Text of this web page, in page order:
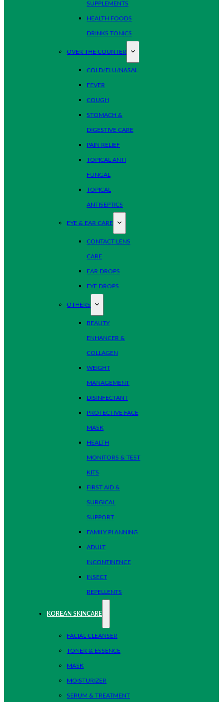
SUPPLEMENTS
HEALTH FOODS
DRINKS TONICS
OVER THE COUNTER
COLD/FLU/NASAL
FEVER
COUGH
STOMACH &
DIGESTIVE CARE
PAIN RELIEF
TOPICAL ANTI
FUNGAL
TOPICAL
ANTISEPTICS
EYE & EAR CARE
CONTACT LENS
CARE
EAR DROPS
EYE DROPS
OTHERS
BEAUTY
ENHANCER &
COLLAGEN
WEIGHT
MANAGEMENT
DISINFECTANT
PROTECTIVE FACE
MASK
HEALTH
MONITORS & TEST
KITS
FIRST AID &
SURGICAL
SUPPORT
FAMILY PLANNING
ADULT
INCONTINENCE
INSECT
REPELLENTS
KOREAN SKINCARE
FACIAL CLEANSER
TONER & ESSENCE
MASK
MOISTURIZER
SERUM & TREATMENT